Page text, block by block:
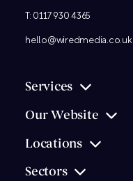
T: 0117 930 4365
hello@wiredmedia.co.uk
Services
Our Website
Locations
Sectors